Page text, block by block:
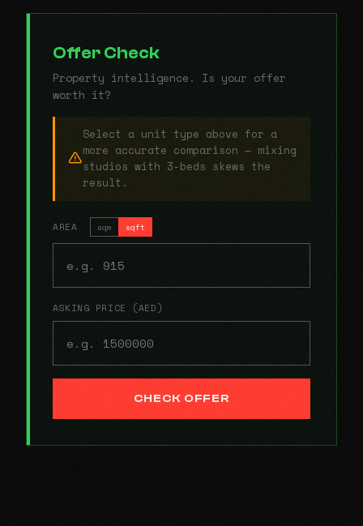
Offer Check
Property intelligence. Is your offer
worth it?
Select a unit type above for a
more accurate comparison — mixing
studios with 3-beds skews the
result.
AREA sqm sqft
ASKING PRICE (AED)
CHECK OFFER